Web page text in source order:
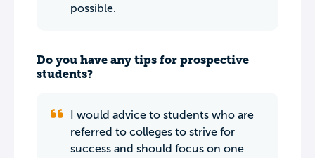
possible.
Do you have any tips for prospective
students?
I would advice to students who are
referred to colleges to strive for
success and should focus on one